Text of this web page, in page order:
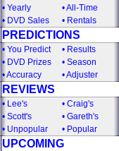
• Yearly •All-Time
• DVD Sales • Rentals
PREDICTIONS
• You Predict • Results
• DVD Prizes • Season
•Accuracy •Adjuster
REVIEWS
• Lee's • Craig's
• Scott's • Gareth's
• Unpopular • Popular
UPCOMING